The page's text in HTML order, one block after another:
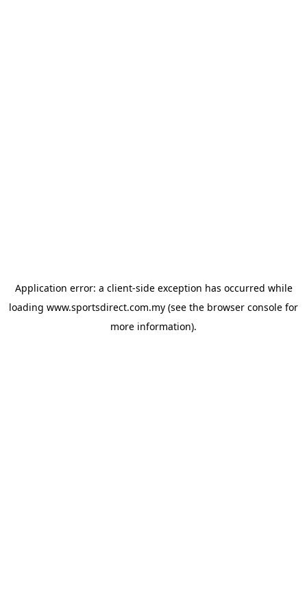
Application error: a client-side exception has occurred while
loading www.sportsdirect.com.my (see the browser console for
more information).